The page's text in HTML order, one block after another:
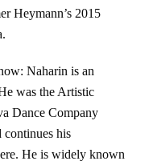
Heymann’s 2015
Naharin is an
was the Artistic
Dance Company
continues his
He is widely known